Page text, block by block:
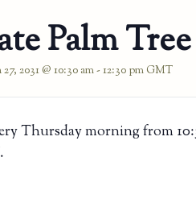
Palm Tree
2031 @ 10:30 am- 12:30 pm GMT
Thursday morning from